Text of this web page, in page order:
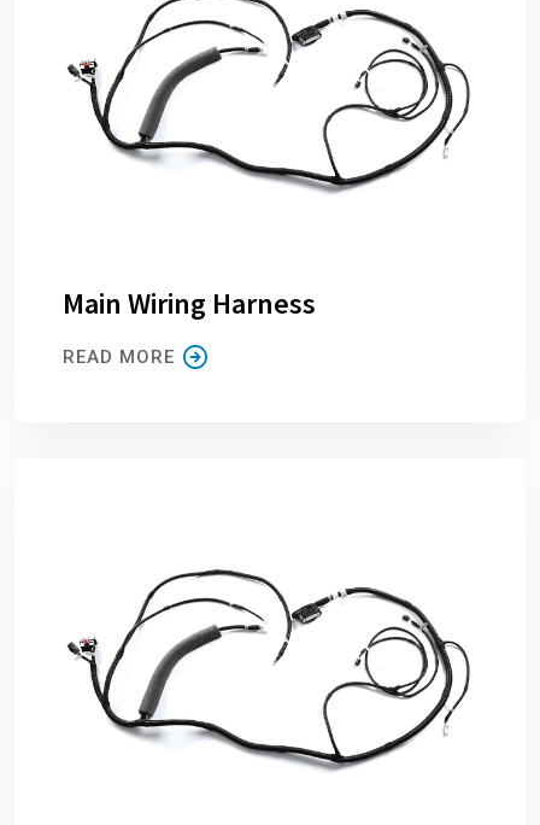
Main Wiring Harness
READ MORE